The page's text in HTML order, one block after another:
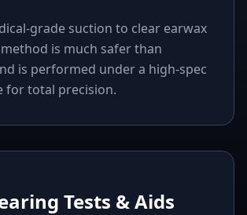
grade suction to clear earwax
method is much safer than
is performed under a high-spec
for total precision.
Tests & Aids